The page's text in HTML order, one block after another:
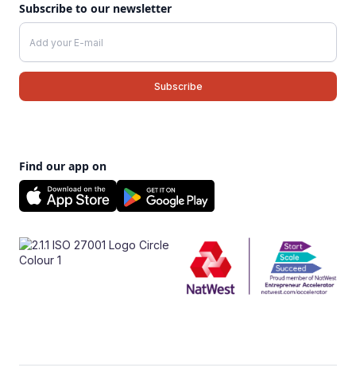
Subscribe to our newsletter
Find our app on